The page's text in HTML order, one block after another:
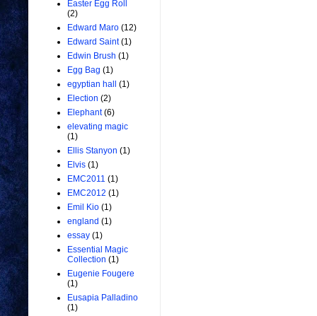
Easter Egg Roll
(2)
Edward Maro (12)
Edward Saint (1)
Edwin Brush (1)
Egg Bag (1)
egyptian hall
(1)
Election (2)
Elephant (6)
elevating magic
(1)
Ellis Stanyon (1)
Elvis (1)
EMC2011 (1)
EMC2012 (1)
Emil Kio (1)
england (1)
essay (1)
Essential Magic
Collection (1)
Eugenie Fougere
(1)
Eusapia Palladino
(1)